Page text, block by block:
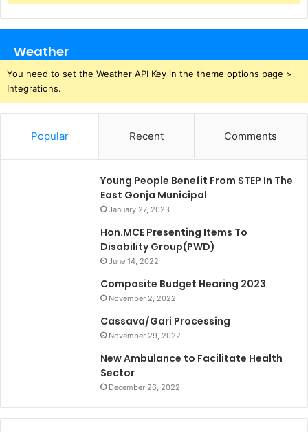
Weather
You need to set the Weather API Key in the theme options page >
Integrations.
Popular Recent Comments
Young People Benefit From STEP In The
East Gonja Municipal
January 27, 2023
Hon.MCE Presenting Items To
Disability Group(PWD)
June 14, 2022
Composite Budget Hearing 2023
November 2, 2022
Cassava/Gari Processing
November 29, 2022
New Ambulance to Facilitate Health
Sector
December 26, 2022